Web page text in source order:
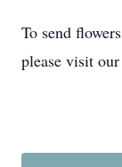
To send
please visit our